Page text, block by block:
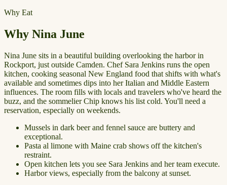
Why Eat
Why Nina June
Nina June sits in a beautiful building overlooking the harbor in
Rockport, just outside Camden. Chef Sara Jenkins runs the open
kitchen, cooking seasonal New England food that shifts with what's
available and sometimes dips into her Italian and Middle Eastern
influences. The room fills with locals and travelers who've heard the
buzz, and the sommelier Chip knows his list cold. You'll need a
reservation, especially on weekends.
Mussels in dark beer and fennel sauce are buttery and
exceptional.
Pasta al limone with Maine crab shows off the kitchen's
restraint.
Open kitchen lets you see Sara Jenkins and her team execute.
Harbor views, especially from the balcony at sunset.